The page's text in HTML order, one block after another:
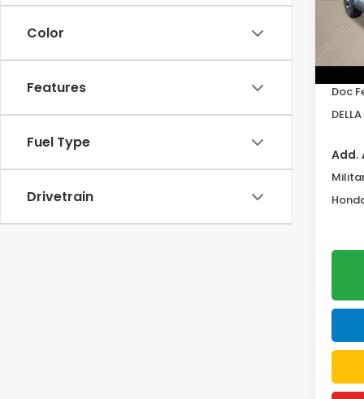
Color
Features
Fuel Type
Drivetrain
VIN:
Model:
TSRP:
Doc
Add.